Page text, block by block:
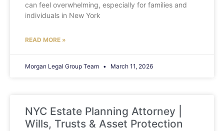
can feel overwhelming, especially for families and
individuals in New York
READ MORE »
Morgan Legal Group Team March 11, 2026
NYC Estate Planning Attorney |
Wills, Trusts & Asset Protection